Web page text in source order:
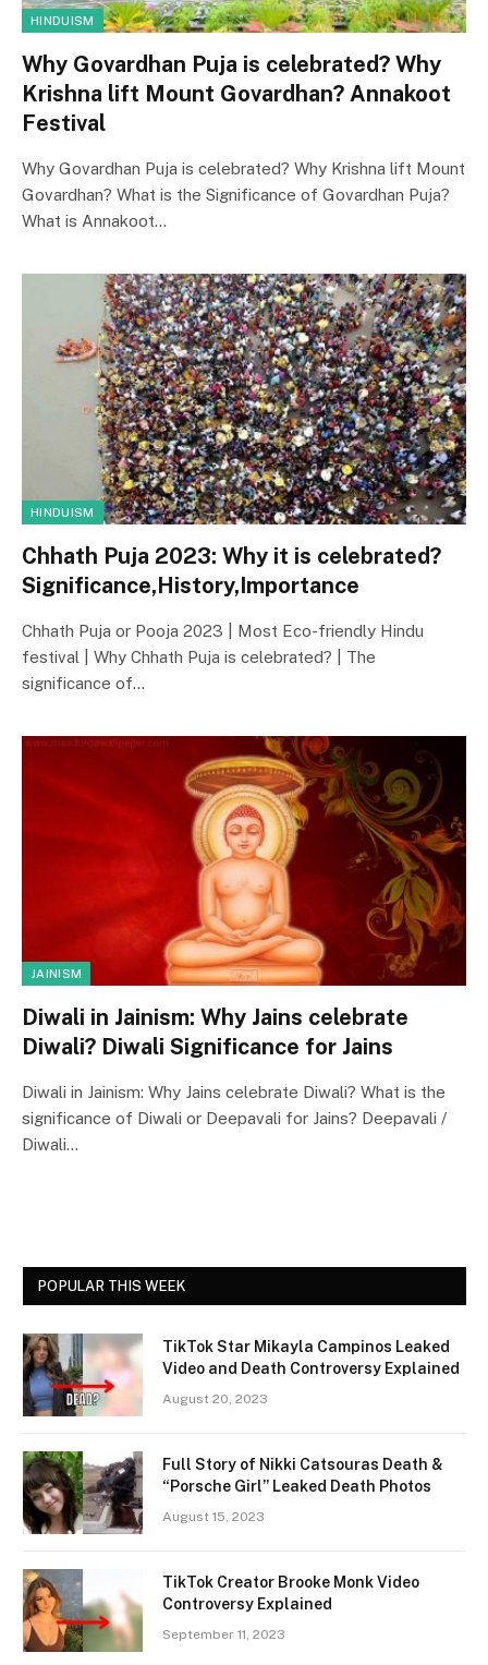
HINDUISM
Why Govardhan Puja is celebrated? Why
Krishna lift Mount Govardhan? Annakoot
Festival
Why Govardhan Puja is celebrated? Why Krishna lift Mount
Govardhan? What is the Significance of Govardhan Puja?
What is Annakoot…
HINDUISM
Chhath Puja 2023: Why it is celebrated?
Significance,History,Importance
Chhath Puja or Pooja 2023 | Most Eco-friendly Hindu
festival | Why Chhath Puja is celebrated? | The
significance of…
JAINISM
Diwali in Jainism: Why Jains celebrate
Diwali? Diwali Significance for Jains
Diwali in Jainism: Why Jains celebrate Diwali? What is the
significance of Diwali or Deepavali for Jains? Deepavali /
Diwali…
POPULAR THIS WEEK
TikTok Star Mikayla Campinos Leaked
Video and Death Controversy Explained
August 20, 2023
Full Story of Nikki Catsouras Death &
“Porsche Girl” Leaked Death Photos
August 15, 2023
TikTok Creator Brooke Monk Video
Controversy Explained
September 11, 2023